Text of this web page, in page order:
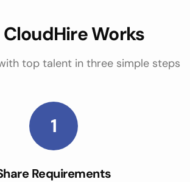
CloudHire Works
top talent in three simple steps
1
Requirements